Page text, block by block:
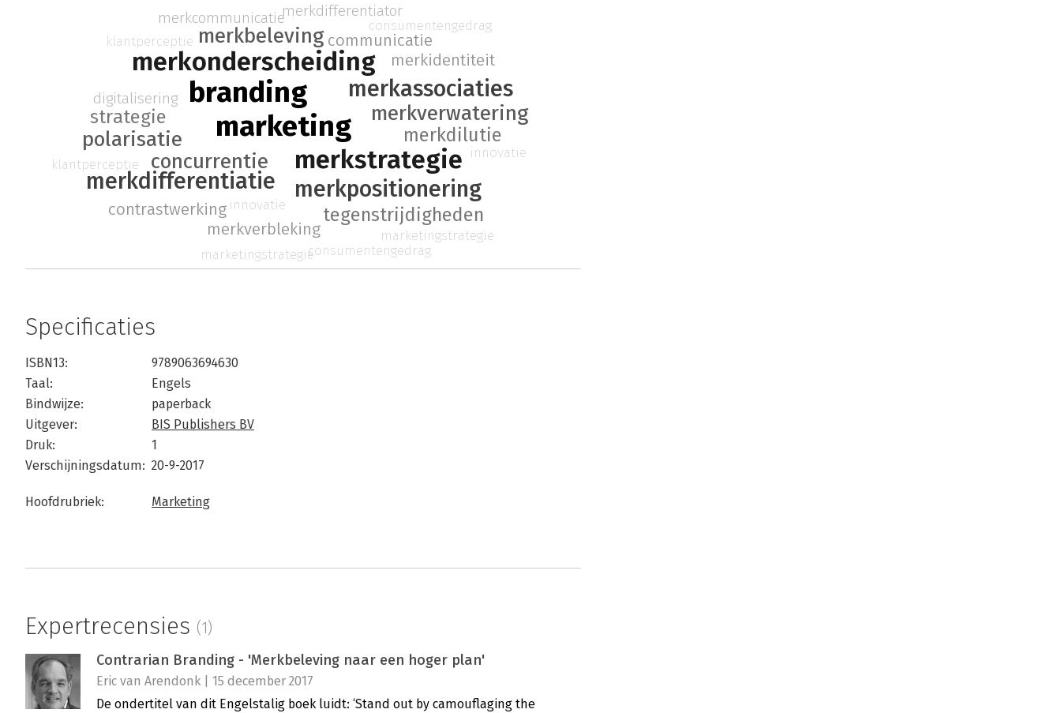
marketing
branding
merkstrategie
merkonderscheiding
merkassociaties
merkpositionering
merkdifferentiatie
concurrentie
merkverwatering
polarisatie
merkbeleving
merkdilutie
strategie
tegenstrijdigheden
communicatie
merkidentiteit
merkverbleking
contrastwerking
digitalisering
merkcommunicatiemerkdifferentiator
innovatie
consumentengedrag
klantperceptie
marketingstrategie
innovatie
consumentengedrag
klantperceptie
marketingstrategie
Specificaties
ISBN13:
9789063694630
Taal:
Engels
Bindwijze:
paperback
Uitgever:
BIS Publishers BV
Druk:
1
Verschijningsdatum: 20-9-2017
Hoofdrubriek: Marketing
Expertrecensies (1)
Contrarian Branding - 'Merkbeleving naar een hoger plan'
Eric van Arendonk | 15 december 2017
De ondertitel van dit Engelstalig boek luidt: ‘Stand out by camouflaging the